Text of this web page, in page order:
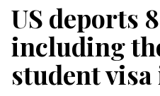
US deports
including
student visa